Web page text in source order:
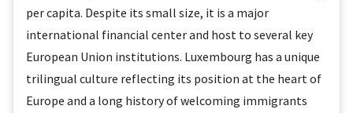
per capita. Despite its small size, it is a major
international financial center and host to several key
European Union institutions. Luxembourg has a unique
trilingual culture reflecting its position at the heart of
Europe and a long history of welcoming immigrants